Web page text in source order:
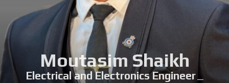
Moutasim Shaikh
Electrical and Electronics Engineer|